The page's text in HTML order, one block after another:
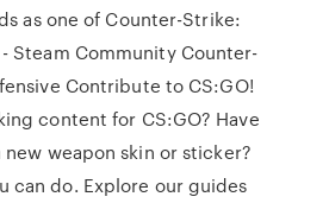
as one of Counter-Strike:
Steam Community Counter-
Contribute to CS:GO!
content for CS:GO? Have
weapon skin or sticker?
can do. Explore our guides